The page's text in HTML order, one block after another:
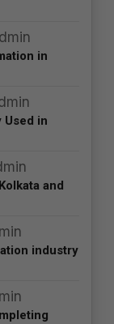
in
Used in
and
industry